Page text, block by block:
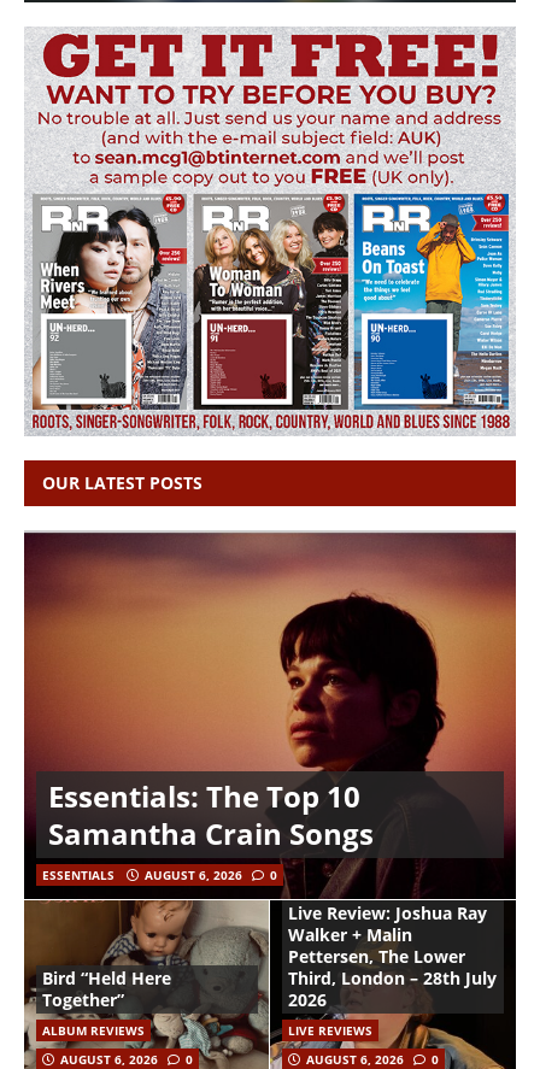
OUR LATEST POSTS
Essentials: The Top 10
Samantha Crain Songs
ESSENTIALS AUGUST 6, 2026 0
Bird “Held Here
Together”
ALBUM REVIEWS
AUGUST 6, 2026
0
Live Review: Joshua Ray
Walker + Malin
Pettersen, The Lower
Third, London – 28th July
2026
LIVE REVIEWS
AUGUST 6, 2026
0